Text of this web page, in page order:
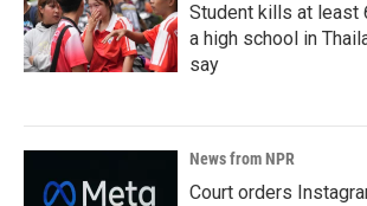
Student kills at least
a high school in
say
News from NPR
Court orders